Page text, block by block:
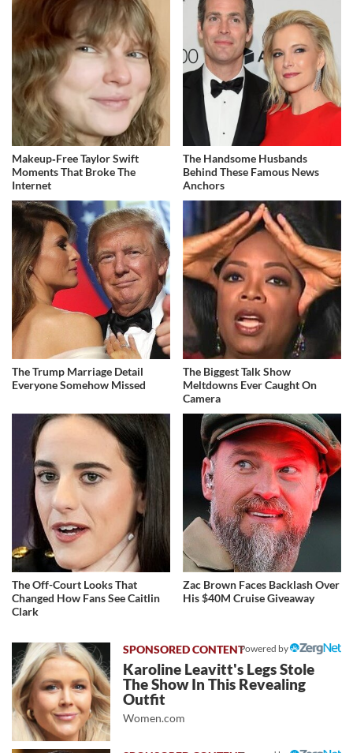
Makeup‑Free Taylor Swift
Moments That Broke The
Internet
The Handsome Husbands
Behind These Famous News
Anchors
The Trump Marriage Detail
Everyone Somehow Missed
The Biggest Talk Show
Meltdowns Ever Caught On
Camera
The Off-Court Looks That
Changed How Fans See Caitlin
Clark
Zac Brown Faces Backlash Over
His $40M Cruise Giveaway
Powered by
Karoline Leavitt's Legs Stole
The Show In This Revealing
Outfit
Women.com